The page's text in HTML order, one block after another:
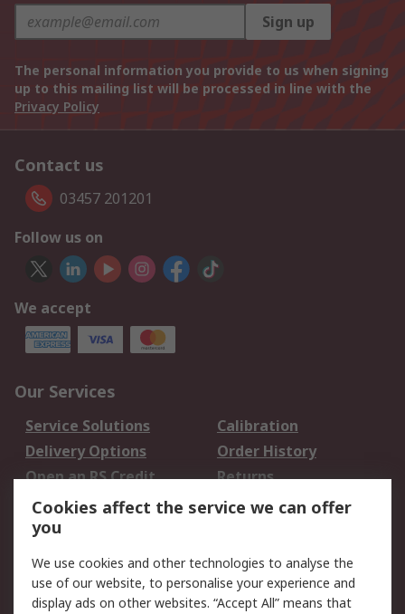
Sign up
The personal information you provide to us when signing
up to this mailing list will be processed in line with the
Privacy Policy
Contact us
03457 201201
Follow us on
We accept
Our Services
Service Solutions
Calibration
Delivery Options
Order History
Open an RS Credit
Account
Returns
Scheduled Orders
Legal
Cookie Policy Email Security
Cookies affect the service we can offer
you
We use cookies and other technologies to analyse the
use of our website, to personalise your experience and
display ads on other websites. “Accept All” means that